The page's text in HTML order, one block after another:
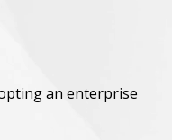
an enterprise